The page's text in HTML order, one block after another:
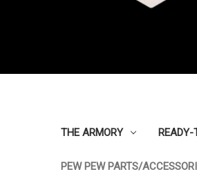
THE ARMORY
PEW PEW PARTS/